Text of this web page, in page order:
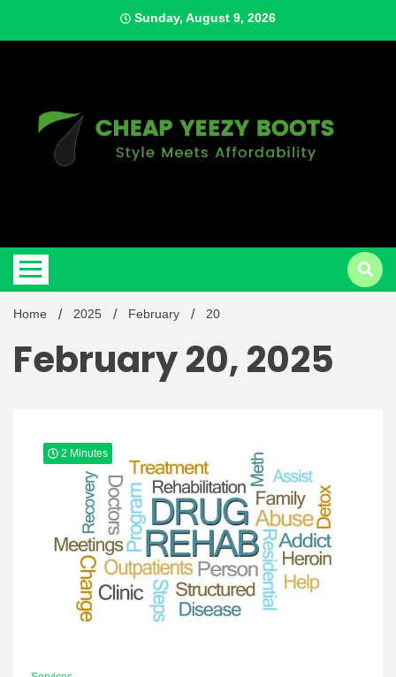
content
Sunday, August 9, 2026
Cheap
Yeezy
Boots
Home 2025 February 20
February 20, 2025
2 Minutes